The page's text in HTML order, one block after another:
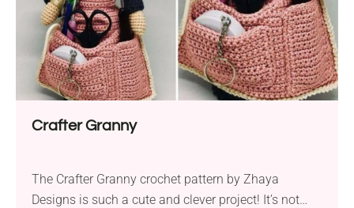
Crafter Granny
The Crafter Granny crochet pattern by Zhaya
Designs is such a cute and clever project! It’s not